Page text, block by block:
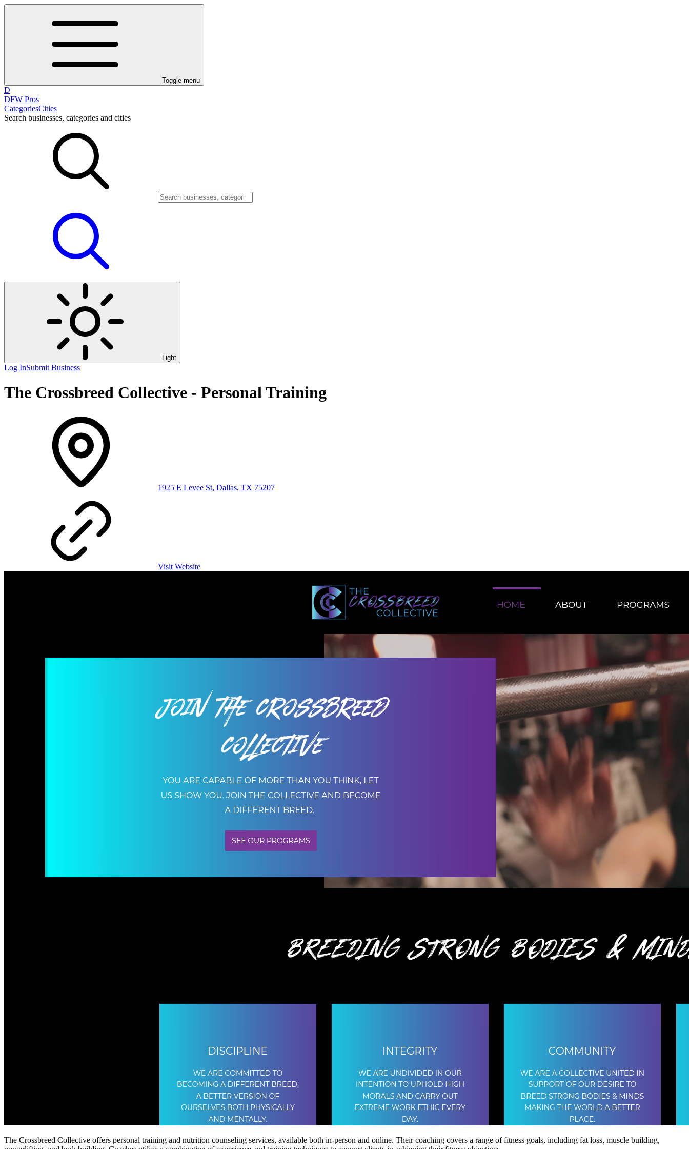
Toggle menu
D
DFW Pros
CategoriesCities
Search businesses, categories and cities
Light
Log InSubmit Business
The Crossbreed Collective - Personal Training
1925 E Levee St, Dallas, TX 75207
Visit Website
The Crossbreed Collective offers personal training and nutrition counseling services, available both in-person and online. Their coaching covers a range of fitness goals, including fat loss, muscle building,